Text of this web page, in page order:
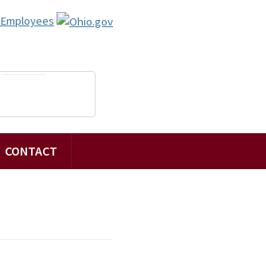
Employees
CONTACT